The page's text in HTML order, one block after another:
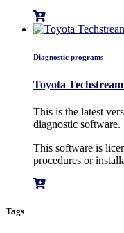
Diagnostic programs
Toyota
This is the latest
diagnostic software.
This software is
procedures or
Tags